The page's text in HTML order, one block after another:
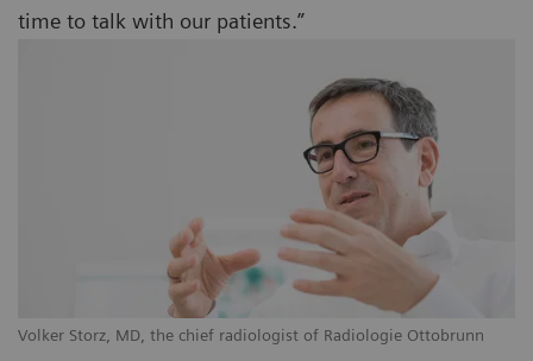
Volker Storz, MD, the chief radiologist of Radiologie Ottobrunn
time to talk with our patients.”